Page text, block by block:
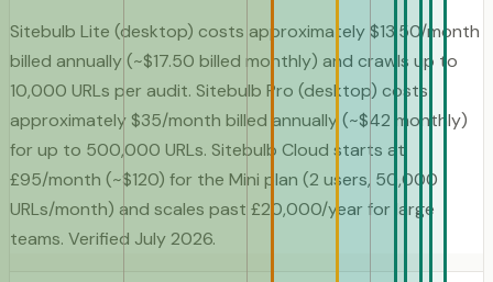
Sitebulb Lite (desktop) costs approximately $13.50/month
billed annually (~$17.50 billed monthly) and crawls up to
10,000 URLs per audit. Sitebulb Pro (desktop) costs
approximately $35/month billed annually (~$42 monthly)
for up to 500,000 URLs. Sitebulb Cloud starts at
£95/month (~$120) for the Mini plan (2 users, 50,000
URLs/month) and scales past £20,000/year for large
teams. Verified July 2026.